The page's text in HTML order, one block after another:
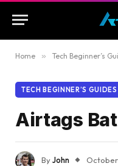
Home » Tech Beginner’s
TECH BEGINNER’S GUIDES
Airtags
ByJohn